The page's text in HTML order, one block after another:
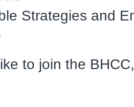
Strategies and
to join the